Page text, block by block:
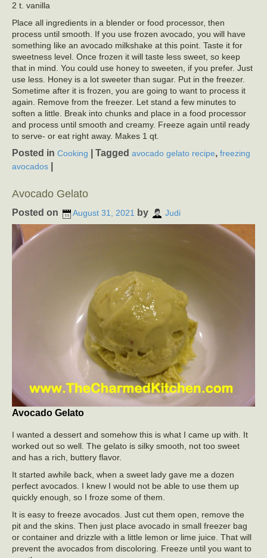
2 t. vanilla
Place all ingredients in a blender or food processor, then
process until smooth. If you use frozen avocado, you will have
something like an avocado milkshake at this point. Taste it for
sweetness level. Once frozen it will taste less sweet, so keep
that in mind. You could use honey to sweeten, if you prefer. Just
use less. Honey is a lot sweeter than sugar. Put in the freezer.
Sometime after it is frozen, you are going to want to process it
again. Remove from the freezer. Let stand a few minutes to
soften a little. Break into chunks and place in a food processor
and process until smooth and creamy. Freeze again until ready
to serve- or eat right away. Makes 1 qt.
Posted in Cooking Tagged avocado gelato recipe, freezing
avocados
Avocado Gelato
Posted on August 31, 2021 by Judi
Avocado Gelato
I wanted a dessert and somehow this is what I came up with. It
worked out so well. The gelato is silky smooth, not too sweet
and has a rich, buttery flavor.
It started awhile back, when a sweet lady gave me a dozen
perfect avocados. I knew I would not be able to use them up
quickly enough, so I froze some of them.
It is easy to freeze avocados. Just cut them open, remove the
pit and the skins. Then just place avocado in small freezer bag
or container and drizzle with a little lemon or lime juice. That will
prevent the avocados from discoloring. Freeze until you want to